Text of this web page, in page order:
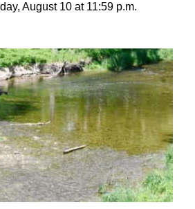
August 10 at 11:59 p.m.